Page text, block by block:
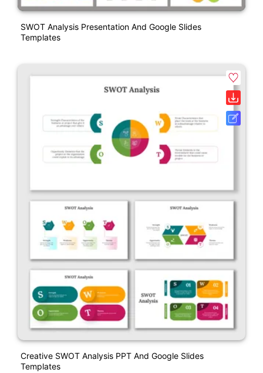
SWOT Analysis Presentation And Google Slides
Templates
Creative SWOT Analysis PPT And Google Slides
Templates